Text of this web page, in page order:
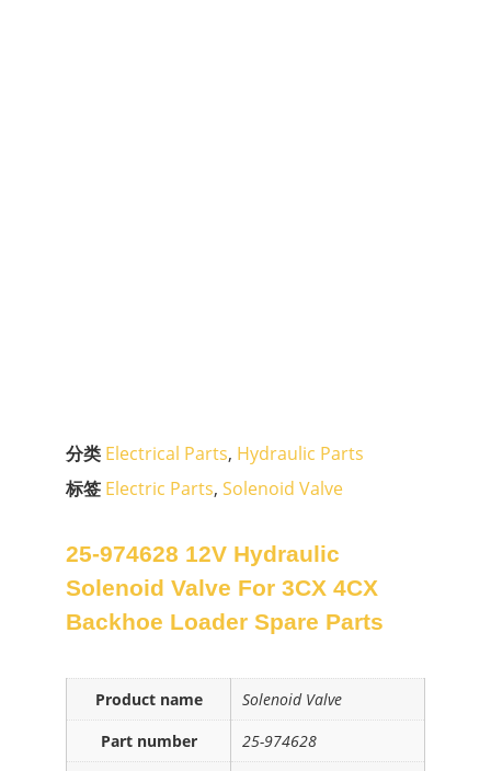
分类 Electrical Parts, Hydraulic Parts
标签 Electric Parts, Solenoid Valve
25-974628 12V Hydraulic
Solenoid Valve For 3CX 4CX
Backhoe Loader Spare Parts
Product name
Solenoid Valve
Part number
25-974628